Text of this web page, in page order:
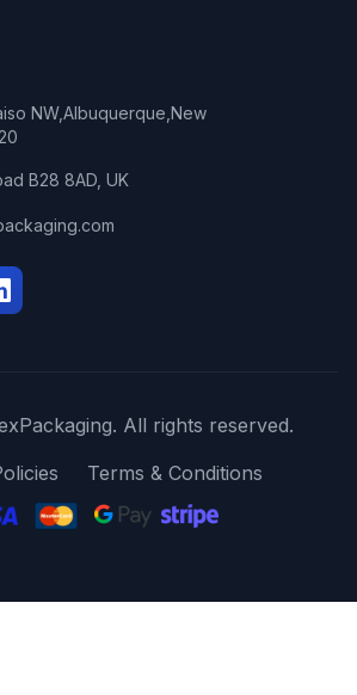
NW,Albuquerque,New
B28 8AD, UK
All rights reserved.
Terms & Conditions